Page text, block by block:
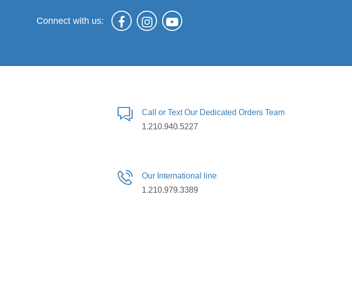
Connect with us:
Call or Text Our Dedicated Orders Team
1.210.940.5227
Our International line
1.210.979.3389